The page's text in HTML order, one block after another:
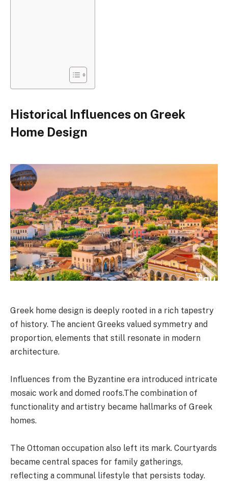
Historical Influences on Greek
Home Design
Greek home design is deeply rooted in a rich tapestry
of history. The ancient Greeks valued symmetry and
proportion, elements that still resonate in modern
architecture.
Influences from the Byzantine era introduced intricate
mosaic work and domed roofs.The combination of
functionality and artistry became hallmarks of Greek
homes.
The Ottoman occupation also left its mark. Courtyards
became central spaces for family gatherings,
reflecting a communal lifestyle that persists today.